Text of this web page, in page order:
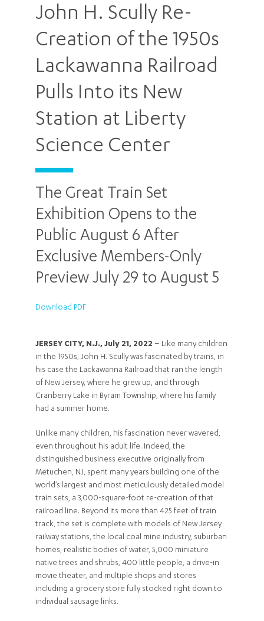
John H. Scully Re-
Creation of the 1950s
Lackawanna Railroad
Pulls Into its New
Station at Liberty
Science Center
The Great Train Set
Exhibition Opens to the
Public August 6 After
Exclusive Members-Only
Preview July 29 to August 5
Download PDF
JERSEY CITY, N.J., July 21, 2022 – Like many children
in the 1950s, John H. Scully was fascinated by trains, in
his case the Lackawanna Railroad that ran the length
of New Jersey, where he grew up, and through
Cranberry Lake in Byram Township, where his family
had a summer home.
Unlike many children, his fascination never wavered,
even throughout his adult life. Indeed, the
distinguished business executive originally from
Metuchen, NJ, spent many years building one of the
world’s largest and most meticulously detailed model
train sets, a 3,000-square-foot re-creation of that
railroad line. Beyond its more than 425 feet of train
track, the set is complete with models of New Jersey
railway stations, the local coal mine industry, suburban
homes, realistic bodies of water, 5,000 miniature
native trees and shrubs, 400 little people, a drive-in
movie theater, and multiple shops and stores
including a grocery store fully stocked right down to
individual sausage links.